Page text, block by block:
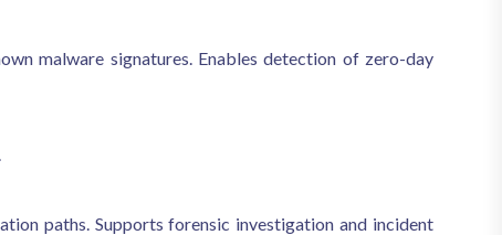
malware signatures. Enables detection of zero-day
paths. Supports forensic investigation and incident